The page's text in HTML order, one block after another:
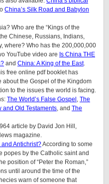
China’s Silk Road and Babylon
Who are the “Kings of the
Chinese, Russians, Indians,
where? Who has the 200,000,000
YouTube video are Is China THE
and China: A King of the East.
free online pdf booklet has
the Gospel of the Kingdom
to the issues the world is facing.
The World’s False Gospel , The
and Old Testaments, and The
article by David Jon Hill,
magazine.
Antichrist?According to some
popes by the Catholic saint and
position of “Peter the Roman,”
until around the time of the
warn of someone that